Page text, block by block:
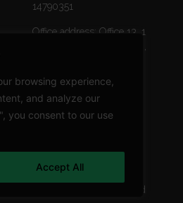
browsing experience,
and analyze our
you consent to our use
Accept All
14790351
Office address: Office 13, 1
POINT LTD | All rights reserved